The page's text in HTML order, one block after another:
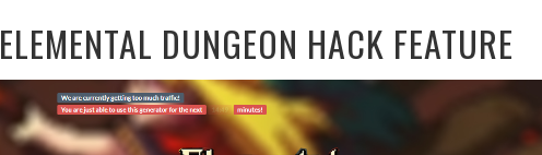
ELEMENTAL DUNGEON HACK FEATURE